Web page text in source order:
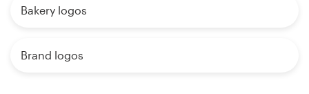
Bakery logos
Brand logos